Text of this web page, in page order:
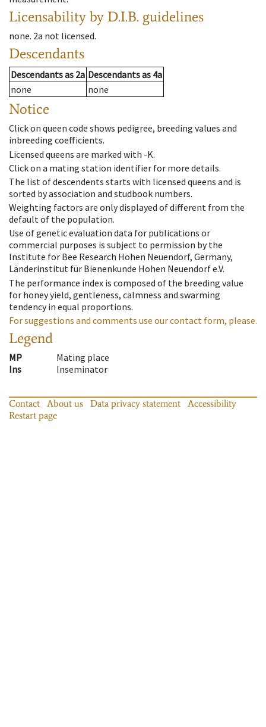
Licensability by D.I.B. guidelines
none. 2a not licensed.
Descendants
Descendantsas 2a Descendantsas 4a
none
none
Notice
Click on queen code shows pedigree, breeding values and
inbreeding coefficients.
Licensed queens are marked with -K.
Click on a mating station identifier for more details.
The list of descendents starts with licensed queens and is
sorted by association and studbook numbers.
Weighting factors are only displayed of different from the
default of the population.
Use of genetic evaluation data for publications or
commercial purposes is subject to permission by the
Institute for Bee Research Hohen Neuendorf, Germany,
Länderinstitut für Bienenkunde Hohen Neuendorf e.V.
The performance index is composed of the breeding value
for honey yield, gentleness, calmness and swarming
tendency in equal proportions.
For suggestions and comments use our contact form, please.
Legend
MP
Mating place
Ins
Inseminator
Contact About us Data privacy statement
Accessibility
Restart page